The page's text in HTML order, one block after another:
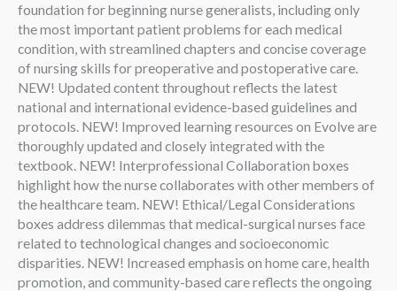
foundation for beginning nurse generalists, including only
the most important patient problems for each medical
condition, with streamlined chapters and concise coverage
of nursing skills for preoperative and postoperative care.
NEW! Updated content throughout reflects the latest
national and international evidence-based guidelines and
protocols. NEW! Improved learning resources on Evolve are
thoroughly updated and closely integrated with the
textbook. NEW! Interprofessional Collaboration boxes
highlight how the nurse collaborates with other members of
the healthcare team. NEW! Ethical/Legal Considerations
boxes address dilemmas that medical-surgical nurses face
related to technological changes and socioeconomic
disparities. NEW! Increased emphasis on home care, health
promotion, and community-based care reflects the ongoing